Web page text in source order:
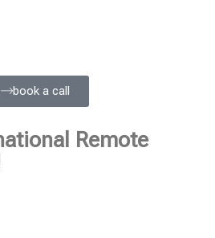
book a call
Remote